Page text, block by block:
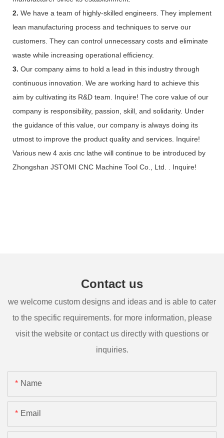
2. We have a team of highly-skilled engineers. They implement
lean manufacturing process and techniques to serve our
customers. They can control unnecessary costs and eliminate
waste while increasing operational efficiency.
3. Our company aims to hold a lead in this industry through
continuous innovation. We are working hard to achieve this
aim by cultivating its R&D team. Inquire! The core value of our
company is responsibility, passion, skill, and solidarity. Under
the guidance of this value, our company is always doing its
utmost to improve the product quality and services. Inquire!
Various new 4 axis cnc lathe will continue to be introduced by
Zhongshan JSTOMI CNC Machine Tool Co., Ltd. . Inquire!
Contact us
we welcome custom designs and ideas and is able to cater
to the specific requirements. for more information, please
visit the website or contact us directly with questions or
inquiries.
Name
Email